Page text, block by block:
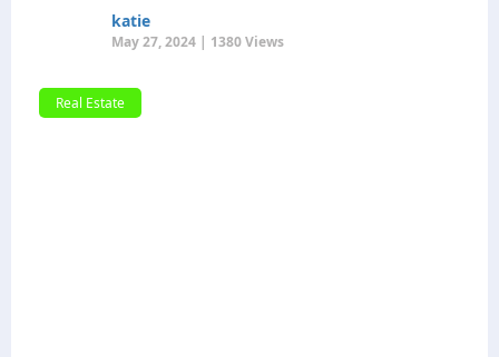
katie
May 27, 2024 | 1380 Views
Real Estate